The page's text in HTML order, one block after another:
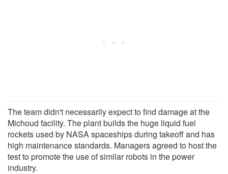
The team didn't necessarily expect to find damage at the
Michoud facility. The plant builds the huge liquid fuel
rockets used by NASA spaceships during takeoff and has
high maintenance standards. Managers agreed to host the
test to promote the use of similar robots in the power
industry.